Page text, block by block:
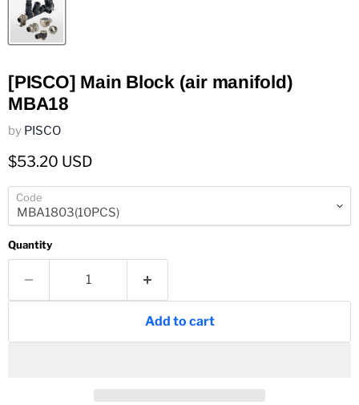
[PISCO] Main Block (air manifold)
MBA18
by PISCO
Current price
$53.20 USD
Code
Quantity
Add to cart